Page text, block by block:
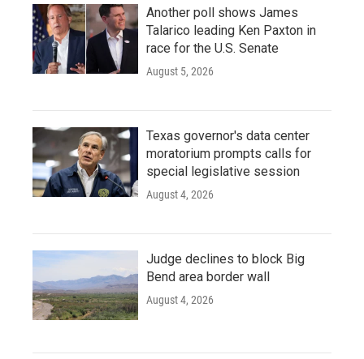
Another poll shows James
Talarico leading Ken Paxton in
race for the U.S. Senate
August 5, 2026
Texas governor's data center
moratorium prompts calls for
special legislative session
August 4, 2026
Judge declines to block Big
Bend area border wall
August 4, 2026